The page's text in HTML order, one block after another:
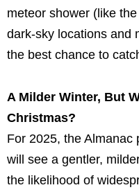
meteor shower (like
dark-sky locations and
the best chance to
A Milder Winter, But
Christmas?
For 2025, the Almanac
will see a gentler,
the likelihood of